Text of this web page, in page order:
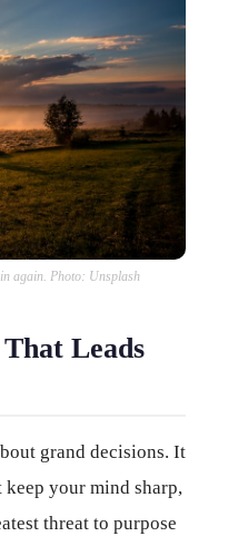
again. Photo: Unsplash
Leads
grand decisions. It
your mind sharp,
threat to purpose